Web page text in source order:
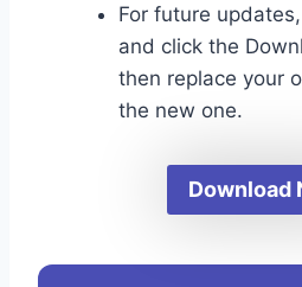
For future
and click the
then replace your
the new one.
Download